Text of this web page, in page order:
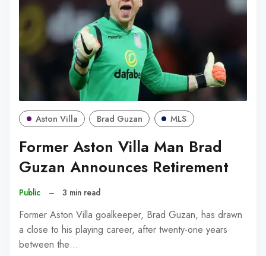
Aston Villa Brad Guzan MLS
Former Aston Villa Man Brad
Guzan Announces Retirement
Public – 3 min read
Former Aston Villa goalkeeper, Brad Guzan, has drawn
a close to his playing career, after twenty-one years
between the…